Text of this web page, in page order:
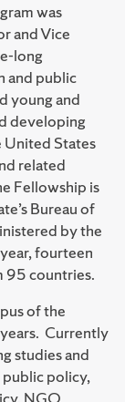
was
and Vice
long
and public
young and
developing
United States
related
Fellowship is
Bureau of
by the
fourteen
95 countries.
of the
Currently
studies and
policy,